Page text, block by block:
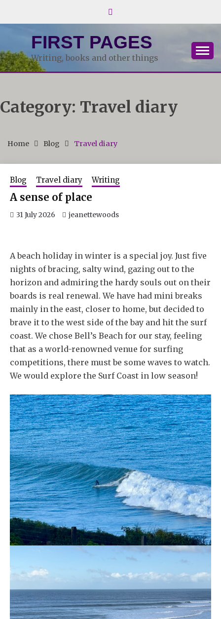
FIRST PAGES
Writing, books and other things
Category: Travel diary
Home Blog Travel diary
Blog Travel diary Writing
A sense of place
31 July 2026 jeanettewoods
A beach holiday in winter is a special joy. Just five
nights of bracing, salty wind, gazing out to the
horizon and admiring the hardy souls out on their
boards is real renewal. We have had mini breaks
mainly in the east, closer to home, but decided to
brave it to the west side of the bay and hit the surf
coast. We chose Bell’s Beach for our stay, feeling
that as a world-renowned venue for surfing
competitions, there must be some waves to watch.
We would explore the Surf Coast in low season!